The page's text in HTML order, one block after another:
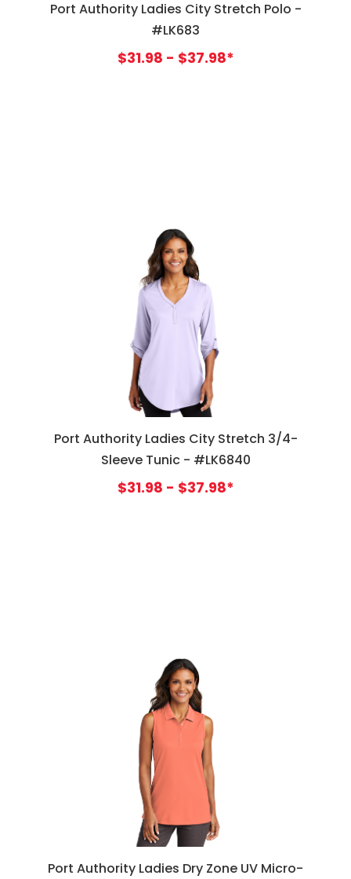
Port Authority Ladies City Stretch Polo -
#LK683
$31.98 - $37.98*
Port Authority Ladies City Stretch 3/4-
Sleeve Tunic - #LK6840
$31.98 - $37.98*
Port Authority Ladies Dry Zone UV Micro-